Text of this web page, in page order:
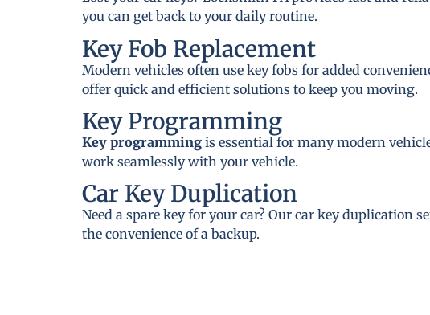
you can get back to your daily routine.
Key Fob Replacement
Modern vehicles often use key fobs for added
offer quick and efficient solutions to keep you moving.
Key Programming
Key programming is essential for many modern
work seamlessly with your vehicle.
Car Key Duplication
Need a spare key for your car? Our car key duplication
the convenience of a backup.